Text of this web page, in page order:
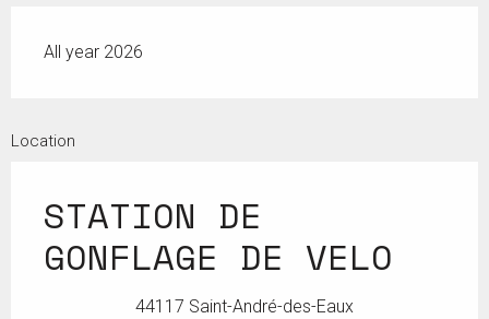
All year 2026
Location
STATION DE
GONFLAGE DE VELO
44117 Saint-André-des-Eaux